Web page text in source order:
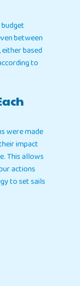
between
based
to
were made
impact
This allows
actions
to set sails
UA Control
Creative
& Budget
Kraken™
A
| User Acquisition